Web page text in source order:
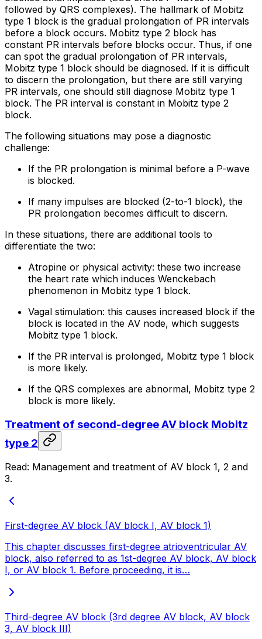
followed by QRS complexes). The hallmark of Mobitz
type 1 block is the gradual prolongation of PR intervals
before a block occurs. Mobitz type 2 block has
constant PR intervals before blocks occur. Thus, if one
can spot the gradual prolongation of PR intervals,
Mobitz type 1 block should be diagnosed. If it is difficult
to discern the prolongation, but there are still varying
PR intervals, one should still diagnose Mobitz type 1
block. The PR interval is constant in Mobitz type 2
block.
The following situations may pose a diagnostic
challenge:
If the PR prolongation is minimal before a P-wave
is blocked.
If many impulses are blocked (2-to-1 block), the
PR prolongation becomes difficult to discern.
In these situations, there are additional tools to
differentiate the two:
Atropine or physical activity: these two increase
the heart rate which induces Wenckebach
phenomenon in Mobitz type 1 block.
Vagal stimulation: this causes increased block if the
block is located in the AV node, which suggests
Mobitz type 1 block.
If the PR interval is prolonged, Mobitz type 1 block
is more likely.
If the QRS complexes are abnormal, Mobitz type 2
block is more likely.
Treatment of second-degree AV block Mobitz
type 2
Read: Management and treatment of AV block 1, 2 and
3.
First-degree AV block (AV block I, AV block 1)
This chapter discusses first-degree atrioventricular AV
block, also referred to as 1st-degree AV block, AV block
I, or AV block 1. Before proceeding, it is…
Third-degree AV block (3rd degree AV block, AV block
3, AV block III)